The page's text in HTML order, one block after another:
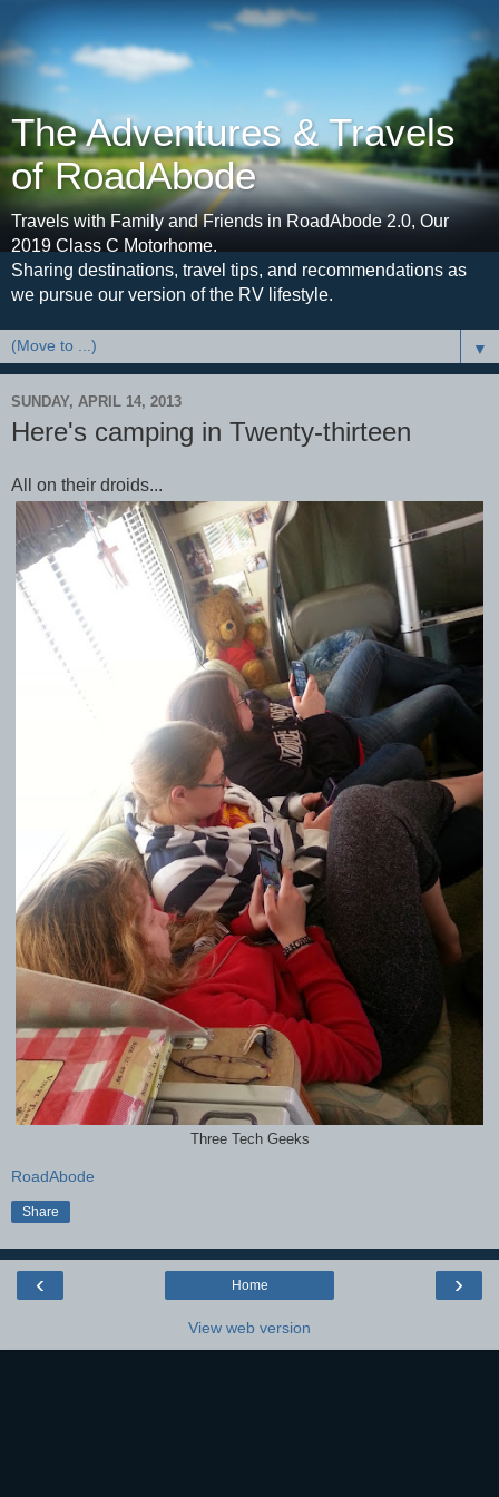
The Adventures & Travels
of RoadAbode
Travels with Family and Friends in RoadAbode 2.0, Our
2019 Class C Motorhome.
Sharing destinations, travel tips, and recommendations as
we pursue our version of the RV lifestyle.
▼
SUNDAY, APRIL 14, 2013
Here's camping in Twenty-thirteen
All on their droids...
Three Tech Geeks
RoadAbode
Share
‹ ›
Home
View web version